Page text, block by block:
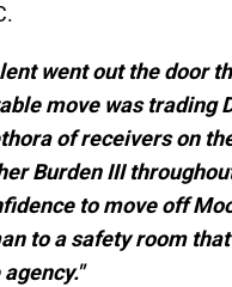
went out the door
move was trading
of receivers on
Burden III
to move off
to a safety room